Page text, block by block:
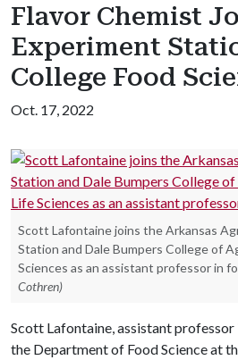
Flavor Chemist
Experiment
College Food
Oct. 17, 2022
Scott Lafontaine joins the Arkansas
Station and Dale Bumpers College of
Sciences as an assistant professor in
Cothren)
Scott Lafontaine, assistant
the Department of Food Science at